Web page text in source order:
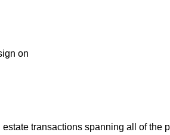
on
transactions spanning all of the